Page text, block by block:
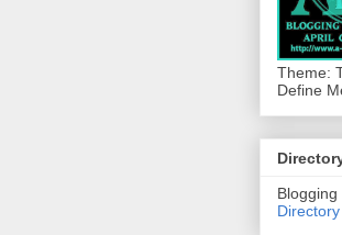
Theme:
Define
Blogging
Directory